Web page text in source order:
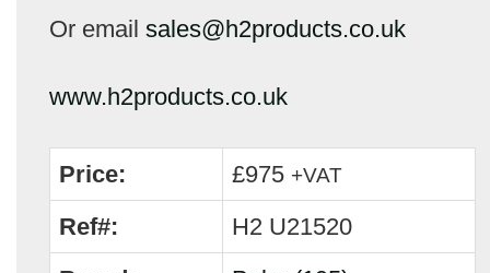
Or email sales@h2products.co.uk
www.h2products.co.uk
Price: £975 +VAT
Ref#:
H2 U21520